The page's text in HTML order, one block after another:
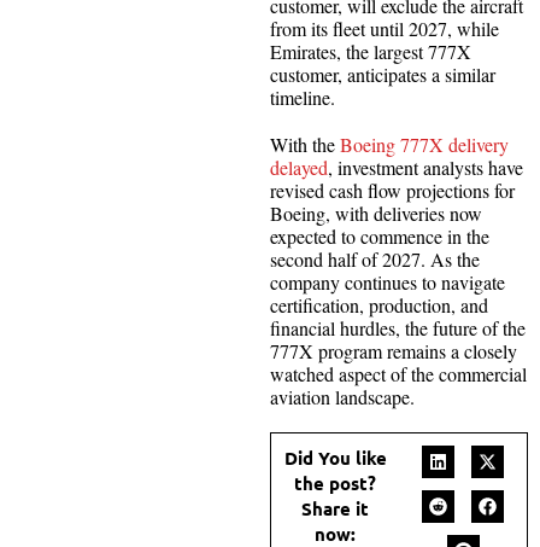
customer, will exclude the aircraft
from its fleet until 2027, while
Emirates, the largest 777X
customer, anticipates a similar
timeline.
With theBoeing 777X delivery
delayed, investment analysts have
revised cash flow projections for
Boeing, with deliveries now
expected to commence in the
second half of 2027. As the
company continues to navigate
certification, production, and
financial hurdles, the future of the
777X program remains a closely
watched aspect of the commercial
aviation landscape.
Did You like
the post?
Share it
now: